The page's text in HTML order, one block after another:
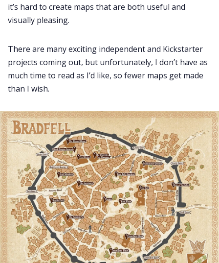
it’s hard to create maps that are both useful and
visually pleasing.
There are many exciting independent and Kickstarter
projects coming out, but unfortunately, I don’t have as
much time to read as I’d like, so fewer maps get made
than I wish.